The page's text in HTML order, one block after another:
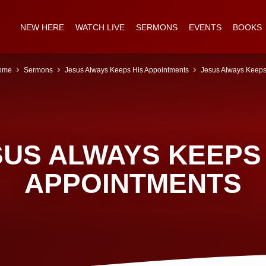
NEW HERE WATCH LIVE SERMONS EVENTS BOOKS
ALWAYS
APPOINTMENTS
Sermons Jesus Always Keeps His Appointments Jesus Always